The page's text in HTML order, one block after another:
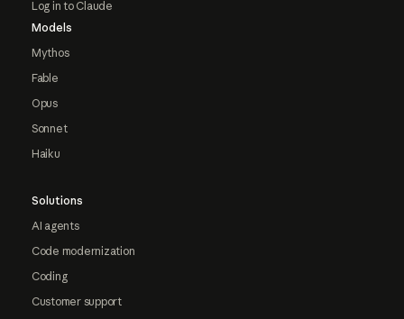
Log in to Claude
Models
Mythos
Fable
Opus
Sonnet
Haiku
Solutions
AI agents
Code modernization
Coding
Customer support